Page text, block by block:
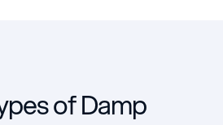
of Damp